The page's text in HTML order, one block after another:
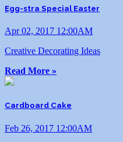
Egg-stra Special Easter
Apr 02, 2017 12:00AM
Creative Decorating Ideas
Read More »
Cardboard Cake
Feb 26, 2017 12:00AM